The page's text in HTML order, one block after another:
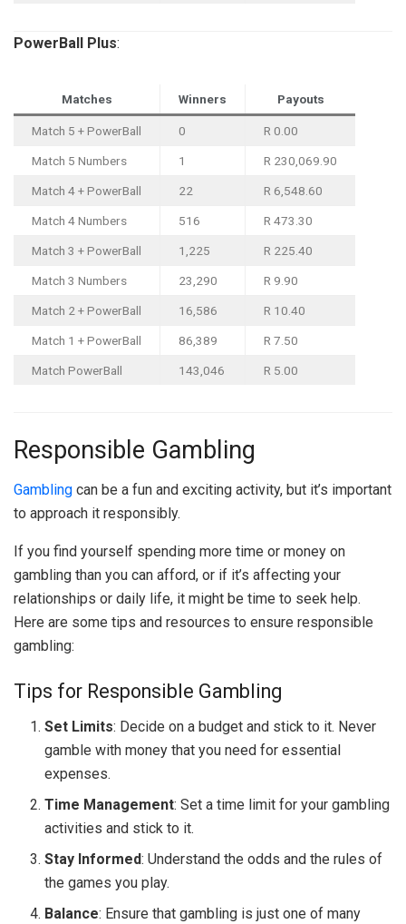
PowerBall Plus:
Matches Winners Payouts
Match 5 + PowerBall 0 R 0.00
Match 5 Numbers 1 R 230,069.90
Match 4 + PowerBall 22 R 6,548.60
Match 4 Numbers 516 R 473.30
Match 3 + PowerBall 1,225 R 225.40
Match 3 Numbers 23,290 R 9.90
Match 2 + PowerBall 16,586 R 10.40
Match 1 + PowerBall 86,389 R 7.50
Match PowerBall 143,046 R 5.00
Responsible Gambling
Gambling can be a fun and exciting activity, but it’s important
to approach it responsibly.
If you find yourself spending more time or money on
gambling than you can afford, or if it’s affecting your
relationships or daily life, it might be time to seek help.
Here are some tips and resources to ensure responsible
gambling:
Tips for Responsible Gambling
Set Limits: Decide on a budget and stick to it. Never
gamble with money that you need for essential
expenses.
Time Management: Set a time limit for your gambling
activities and stick to it.
Stay Informed: Understand the odds and the rules of
the games you play.
Balance: Ensure that gambling is just one of many